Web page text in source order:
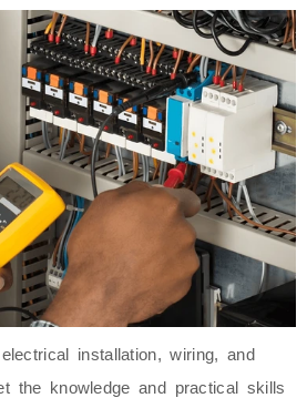
installation, wiring, and
the knowledge and practical skills